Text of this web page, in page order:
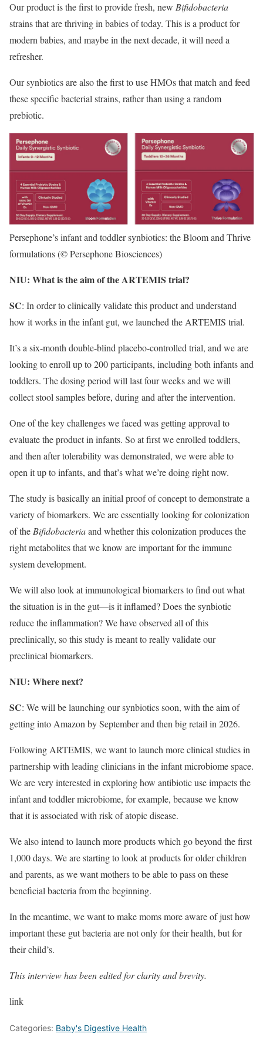
Our product is the first to provide fresh, new Bifidobacteria
strains that are thriving in babies of today. This is a product for
modern babies, and maybe in the next decade, it will need a
refresher.
Our synbiotics are also the first to use HMOs that match and feed
these specific bacterial strains, rather than using a random
prebiotic.
Persephone’s infant and toddler synbiotics: the Bloom and Thrive
formulations (© Persephone Biosciences)
NIU: What is the aim of the ARTEMIS trial?
SC: In order to clinically validate this product and understand
how it works in the infant gut, we launched the ARTEMIS trial.
It’s a six-month double-blind placebo-controlled trial, and we are
looking to enroll up to 200 participants, including both infants and
toddlers. The dosing period will last four weeks and we will
collect stool samples before, during and after the intervention.
One of the key challenges we faced was getting approval to
evaluate the product in infants. So at first we enrolled toddlers,
and then after tolerability was demonstrated, we were able to
open it up to infants, and that’s what we’re doing right now.
The study is basically an initial proof of concept to demonstrate a
variety of biomarkers. We are essentially looking for colonization
of the Bifidobacteriaand whether this colonization produces the
right metabolites that we know are important for the immune
system development.
We will also look at immunological biomarkers to find out what
the situation is in the gut—is it inflamed? Does the synbiotic
reduce the inflammation? We have observed all of this
preclinically, so this study is meant to really validate our
preclinical biomarkers.
NIU: Where next?
SC: We will be launching our synbiotics soon, with the aim of
getting into Amazon by September and then big retail in 2026.
Following ARTEMIS, we want to launch more clinical studies in
partnership with leading clinicians in the infant microbiome space.
We are very interested in exploring how antibiotic use impacts the
infant and toddler microbiome, for example, because we know
that it is associated with risk of atopic disease.
We also intend to launch more products which go beyond the first
1,000 days. We are starting to look at products for older children
and parents, as we want mothers to be able to pass on these
beneficial bacteria from the beginning.
In the meantime, we want to make moms more aware of just how
important these gut bacteria are not only for their health, but for
their child’s.
This interview has been edited for clarity and brevity.
link
Categories: Baby's Digestive Health